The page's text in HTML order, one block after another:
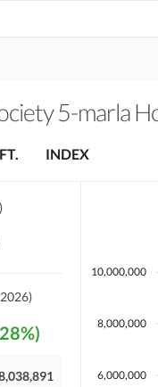
5-marla
6,000,000
8,000,000
10,000,000
INDEX